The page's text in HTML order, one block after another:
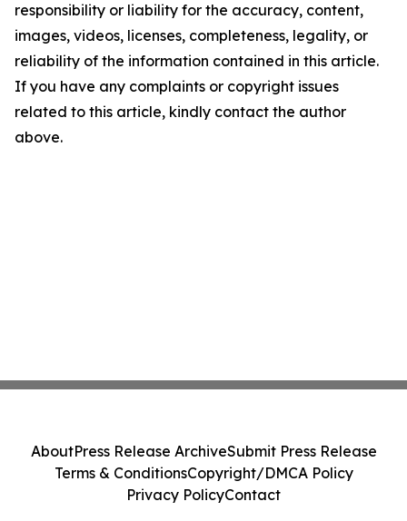
responsibility or liability for the accuracy, content,
images, videos, licenses, completeness, legality, or
reliability of the information contained in this article.
If you have any complaints or copyright issues
related to this article, kindly contact the author
above.
AboutPress Release ArchiveSubmit Press Release
Terms & ConditionsCopyright/DMCA Policy
Privacy PolicyContact